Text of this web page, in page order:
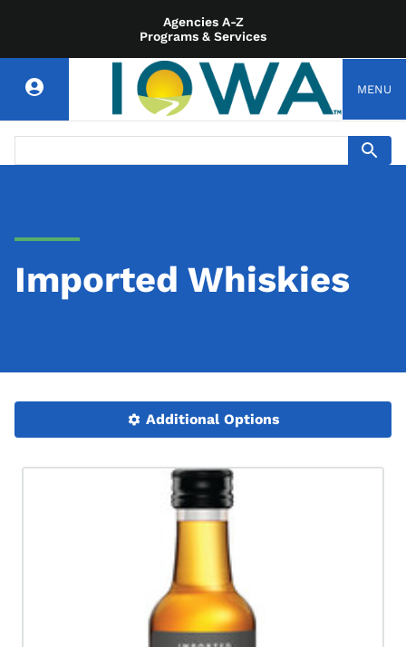
Agencies A-Z
Programs & Services
MENU
Imported Whiskies
Additional Options